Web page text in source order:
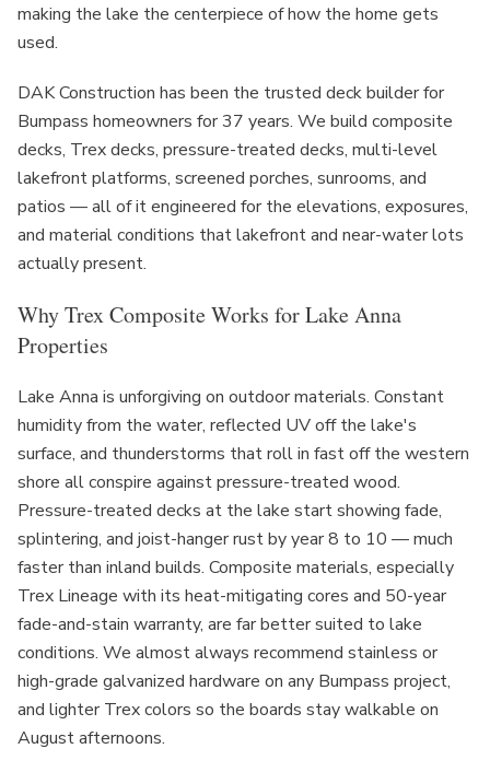
making the lake the centerpiece of how the home gets
used.
DAK Construction has been the trusted deck builder for
Bumpass homeowners for 37 years. We build composite
decks, Trex decks, pressure-treated decks, multi-level
lakefront platforms, screened porches, sunrooms, and
patios — all of it engineered for the elevations, exposures,
and material conditions that lakefront and near-water lots
actually present.
Why Trex Composite Works for Lake Anna
Properties
Lake Anna is unforgiving on outdoor materials. Constant
humidity from the water, reflected UV off the lake's
surface, and thunderstorms that roll in fast off the western
shore all conspire against pressure-treated wood.
Pressure-treated decks at the lake start showing fade,
splintering, and joist-hanger rust by year 8 to 10 — much
faster than inland builds. Composite materials, especially
Trex Lineage with its heat-mitigating cores and 50-year
fade-and-stain warranty, are far better suited to lake
conditions. We almost always recommend stainless or
high-grade galvanized hardware on any Bumpass project,
and lighter Trex colors so the boards stay walkable on
August afternoons.